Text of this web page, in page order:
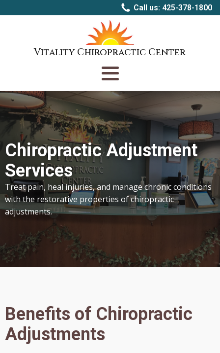
Call us: 425-378-1800
Vitality Chiropractic Center
Chiropractic Adjustment
Services
Treat pain, heal injuries, and manage chronic conditions
with the restorative properties of chiropractic
adjustments.
Benefits of Chiropractic
Adjustments